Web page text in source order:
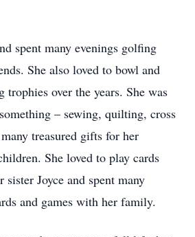
spent many evenings golfing
She also loved to bowl and
trophies over the years. She was
– sewing, quilting, cross
treasured gifts for her
She loved to play cards
Joyce and spent many
and games with her family.